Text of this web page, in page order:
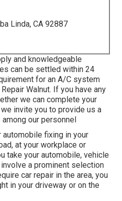
Linda, CA 92887
and knowledgeable
can be settled within 24
for an A/C system
Walnut. If you have any
we can complete your
invite you to provide us a
our personnel
fixing in your
at your workplace or
take your automobile, vehicle
a prominent selection
car repair in the area, you
in your driveway or on the